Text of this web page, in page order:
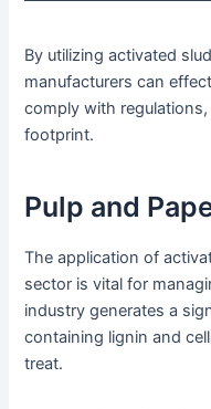
By utilizing activated
manufacturers can
comply with
footprint.
Pulp and
The application of
sector is vital for
industry generates a
containing lignin and
treat.